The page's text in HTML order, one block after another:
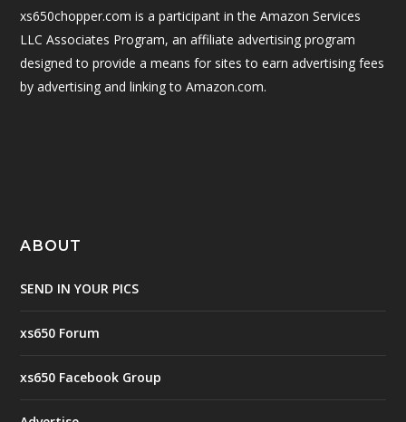
xs650chopper.com is a participant in the Amazon Services
LLC Associates Program, an affiliate advertising program
designed to provide a means for sites to earn advertising fees
by advertising and linking to Amazon.com.
ABOUT
SEND IN YOUR PICS
xs650 Forum
xs650 Facebook Group